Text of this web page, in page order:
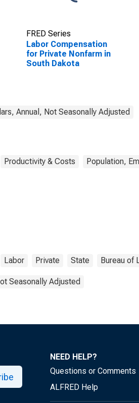
FRED Series
Labor Compensation
for Private Nonfarm in
South Dakota
Annual, Not Seasonally Adjusted
Productivity & Costs Population,
Labor Private State Bureau of
Seasonally Adjusted
NEED HELP?
Questions or Comments
ALFRED Help